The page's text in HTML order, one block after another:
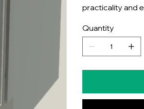
practicality and
Quantity